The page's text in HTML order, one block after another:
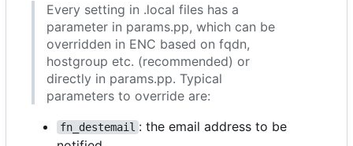
Every setting in .local files has a
parameter in params.pp, which can be
overridden in ENC based on fqdn,
hostgroup etc. (recommended) or
directly in params.pp. Typical
parameters to override are:
fn_destemail : the email address to be